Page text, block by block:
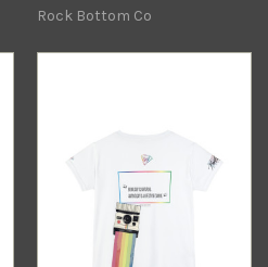
Rock Bottom Co